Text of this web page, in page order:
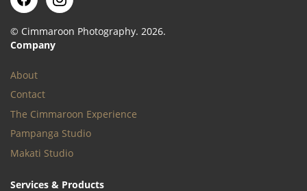
© Cimmaroon Photography. 2026.
Company
About
Contact
The Cimmaroon Experience
Pampanga Studio
Makati Studio
Services & Products